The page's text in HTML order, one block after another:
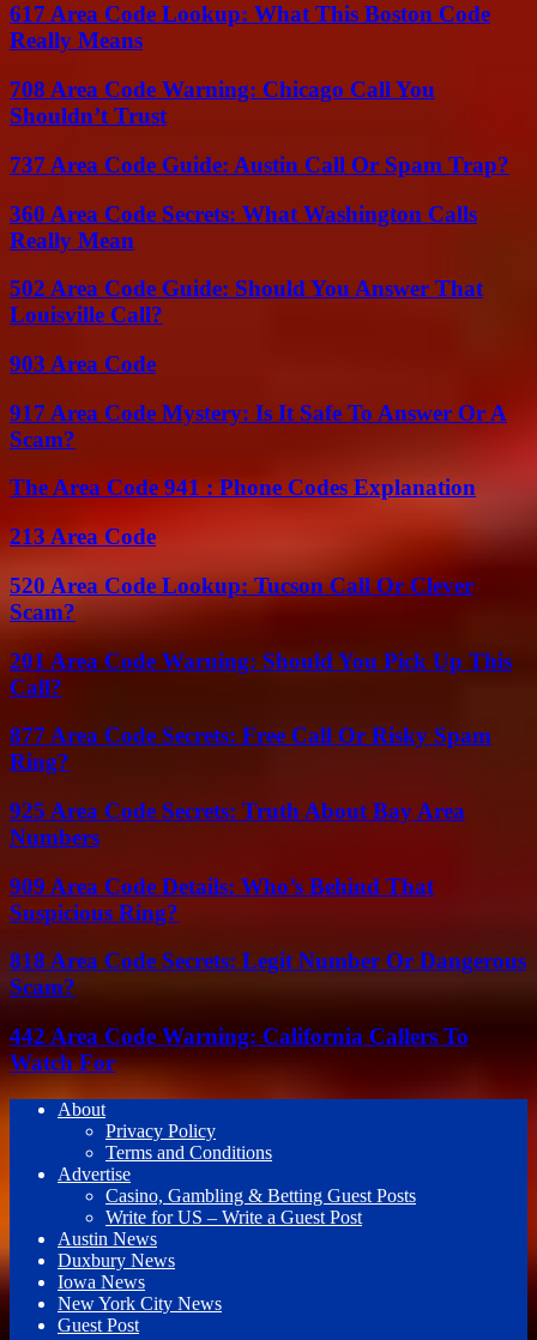
617 Area Code Lookup: What This Boston Code
Really Means
708 Area Code Warning: Chicago Call You
Shouldn’t Trust
737 Area Code Guide: Austin Call Or Spam Trap?
360 Area Code Secrets: What Washington Calls
Really Mean
502 Area Code Guide: Should You Answer That
Louisville Call?
903 Area Code
917 Area Code Mystery: Is It Safe To Answer Or A
Scam?
The Area Code 941 : Phone Codes Explanation
213 Area Code
520 Area Code Lookup: Tucson Call Or Clever
Scam?
201 Area Code Warning: Should You Pick Up This
Call?
877 Area Code Secrets: Free Call Or Risky Spam
Ring?
925 Area Code Secrets: Truth About Bay Area
Numbers
909 Area Code Details: Who’s Behind That
Suspicious Ring?
818 Area Code Secrets: Legit Number Or Dangerous
Scam?
442 Area Code Warning: California Callers To
Watch For
About
Privacy Policy
Terms and Conditions
Advertise
Casino, Gambling & Betting Guest Posts
Write for US – Write a Guest Post
Austin News
Duxbury News
Iowa News
New York City News
Guest Post